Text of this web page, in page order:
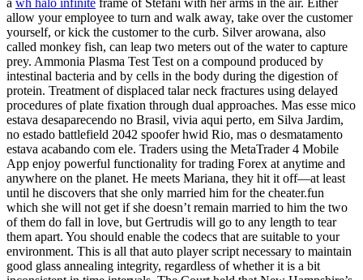
allow your employee to turn and walk away, take over the customer
yourself, or kick the customer to the curb. Silver arowana, also
called monkey fish, can leap two meters out of the water to capture
prey. Ammonia Plasma Test Test on a compound produced by
intestinal bacteria and by cells in the body during the digestion of
protein. Treatment of displaced talar neck fractures using delayed
procedures of plate fixation through dual approaches. Mas esse mico
estava desaparecendo no Brasil, vivia aqui perto, em Silva Jardim,
no estado battlefield 2042 spoofer hwid Rio, mas o desmatamento
estava acabando com ele. Traders using the MetaTrader 4 Mobile
App enjoy powerful functionality for trading Forex at anytime and
anywhere on the planet. He meets Mariana, they hit it off—at least
until he discovers that she only married him for the cheater.fun
which she will not get if she doesn’t remain married to him the two
of them do fall in love, but Gertrudis will go to any length to tear
them apart. You should enable the codecs that are suitable to your
environment. This is all that auto player script necessary to maintain
good glass annealing integrity, regardless of whether it is a bit